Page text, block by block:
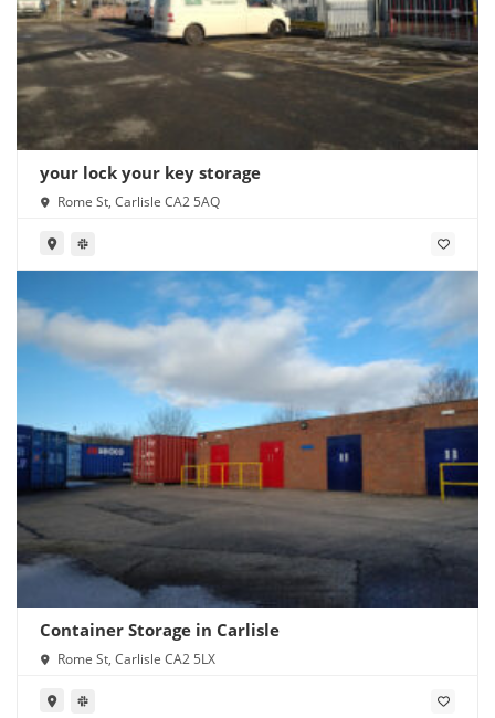
your lock your key storage
Rome St, Carlisle CA2 5AQ
Container Storage in Carlisle
Rome St, Carlisle CA2 5LX